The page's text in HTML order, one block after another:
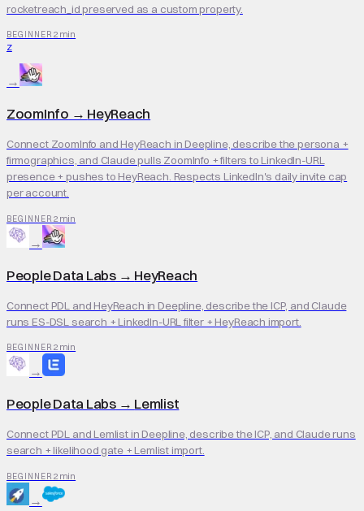
rocketreach_id preserved as a custom property.
BEGINNER 2 min
Z
→
ZoomInfo → HeyReach
Connect ZoomInfo and HeyReach in Deepline, describe the persona +
firmographics, and Claude pulls ZoomInfo + filters to LinkedIn-URL
presence + pushes to HeyReach. Respects LinkedIn's daily invite cap
per account.
BEGINNER 2 min
→
People Data Labs→ HeyReach
Connect PDL and HeyReach in Deepline, describe the ICP, and Claude
runs ES-DSL search + LinkedIn-URL filter + HeyReach import.
BEGINNER 2 min
→
People Data Labs→ Lemlist
Connect PDL and Lemlist in Deepline, describe the ICP, and Claude runs
search + likelihood gate + Lemlist import.
BEGINNER 2 min
→